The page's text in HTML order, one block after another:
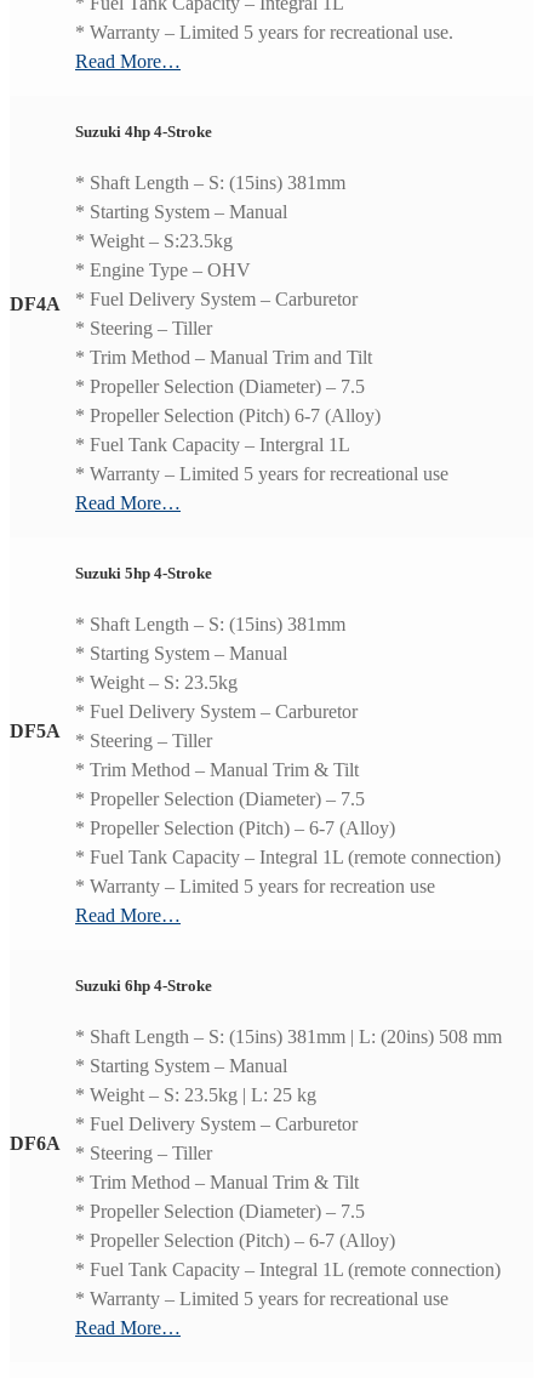
* Warranty – Limited 5 years for recreational use.
Read More…
DF4A
Suzuki 4hp 4-Stroke
* Shaft Length – S: (15ins) 381mm
* Starting System – Manual
* Weight – S:23.5kg
* Engine Type – OHV
* Fuel Delivery System – Carburetor
* Steering – Tiller
* Trim Method – Manual Trim and Tilt
* Propeller Selection (Diameter) – 7.5
* Propeller Selection (Pitch) 6-7 (Alloy)
* Fuel Tank Capacity – Intergral 1L
* Warranty – Limited 5 years for recreational use
Read More…
DF5A
Suzuki 5hp 4-Stroke
* Shaft Length – S: (15ins) 381mm
* Starting System – Manual
* Weight – S: 23.5kg
* Fuel Delivery System – Carburetor
* Steering – Tiller
* Trim Method – Manual Trim & Tilt
* Propeller Selection (Diameter) – 7.5
* Propeller Selection (Pitch) – 6-7 (Alloy)
* Fuel Tank Capacity – Integral 1L (remote connection)
* Warranty – Limited 5 years for recreation use
Read More…
DF6A
Suzuki 6hp 4-Stroke
* Shaft Length – S: (15ins) 381mm | L: (20ins) 508 mm
* Starting System – Manual
* Weight – S: 23.5kg | L: 25 kg
* Fuel Delivery System – Carburetor
* Steering – Tiller
* Trim Method – Manual Trim & Tilt
* Propeller Selection (Diameter) – 7.5
* Propeller Selection (Pitch) – 6-7 (Alloy)
* Fuel Tank Capacity – Integral 1L (remote connection)
* Warranty – Limited 5 years for recreational use
Read More…